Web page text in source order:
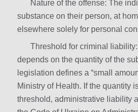
Nature of the offense: The
substance on their person, at
elsewhere solely for personal
Threshold for criminal
depends on the quantity of the
legislation defines a “small
Ministry of Health. If the quantity
threshold, administrative liability